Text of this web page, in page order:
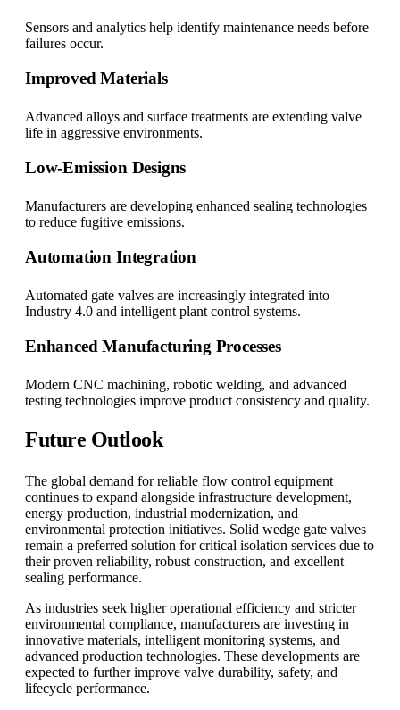
Sensors and analytics help identify maintenance needs before
failures occur.
Improved Materials
Advanced alloys and surface treatments are extending valve
life in aggressive environments.
Low-Emission Designs
Manufacturers are developing enhanced sealing technologies
to reduce fugitive emissions.
Automation Integration
Automated gate valves are increasingly integrated into
Industry 4.0 and intelligent plant control systems.
Enhanced Manufacturing Processes
Modern CNC machining, robotic welding, and advanced
testing technologies improve product consistency and quality.
Future Outlook
The global demand for reliable flow control equipment
continues to expand alongside infrastructure development,
energy production, industrial modernization, and
environmental protection initiatives. Solid wedge gate valves
remain a preferred solution for critical isolation services due to
their proven reliability, robust construction, and excellent
sealing performance.
As industries seek higher operational efficiency and stricter
environmental compliance, manufacturers are investing in
innovative materials, intelligent monitoring systems, and
advanced production technologies. These developments are
expected to further improve valve durability, safety, and
lifecycle performance.